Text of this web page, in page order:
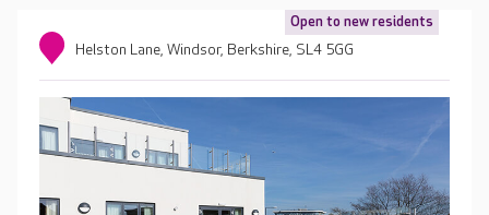
Open to new residents
Helston Lane, Windsor, Berkshire, SL4 5GG